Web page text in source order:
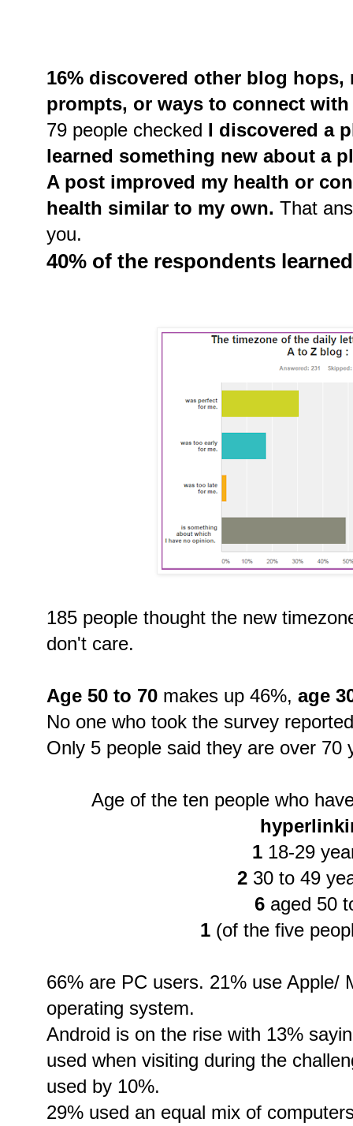
16% discovered other blog
prompts, or ways to connect
79 people checked I discovered a
learned something new about a
A post improved my health or
health similar to my own. That
you.
40% of the respondents
185 people thought the new
don't care.
Age 50 to 70 makes up 46%, age
No one who took the survey
Only 5 people said they are over 70
Age of the ten people who
118-29
230 to 49
6 aged 50
1 (of the five
66% are PC users. 21% use Apple/
operating system.
Android is on the rise with 13%
used when visiting during the
used by 10%.
29% used an equal mix of